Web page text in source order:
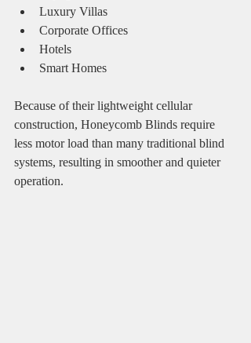
Luxury Villas
Corporate Offices
Hotels
Smart Homes
Because of their lightweight cellular
construction, Honeycomb Blinds require
less motor load than many traditional blind
systems, resulting in smoother and quieter
operation.